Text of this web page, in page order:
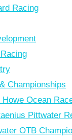
Racing
Championships
Howe Ocean
Pittwater
OTB